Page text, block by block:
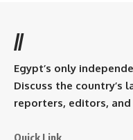
//
Egypt’s only
Discuss the country’s
reporters, editors,
Quick Link